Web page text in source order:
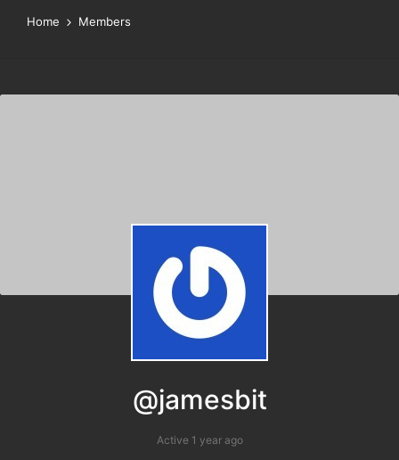
Home Members
@jamesbit
Active 1 year ago